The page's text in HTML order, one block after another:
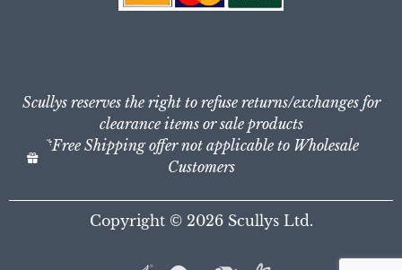
Scullys reserves the right to refuse returns/exchanges for
clearance items or sale products
*Free Shipping offer not applicable to Wholesale
Customers
Copyright © 2026 Scullys Ltd.